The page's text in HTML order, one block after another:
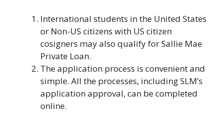
International students in the United States
or Non-US citizens with US citizen
cosigners may also qualify for Sallie Mae
Private Loan.
The application process is convenient and
simple. All the processes, including SLM’s
application approval, can be completed
online.